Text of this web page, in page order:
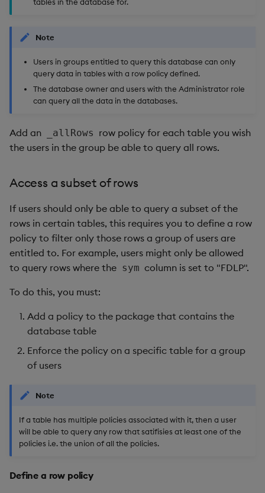
Note
Users in groups entitled to query this database can only
query data in tables with a row policy defined.
The database owner and users with the Administrator role
can query all the data in the databases.
Add an _allRows row policy for each table you wish
the users in the group be able to query all rows.
Access a subset of rows
If users should only be able to query a subset of the
rows in certain tables, this requires you to define a row
policy to filter only those rows a group of users are
entitled to. For example, users might only be allowed
to query rows where the sym column is set to "FDLP".
To do this, you must:
Add a policy to the package that contains the
database table
Enforce the policy on a specific table for a group
of users
Note
If a table has multiple policies associated with it, then a user
will be able to query any row that satifisies at least one of the
policies i.e. the union of all the policies.
Define a row policy